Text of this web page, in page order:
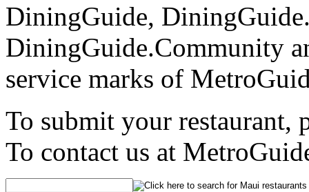
DiningGuide,
DiningGuide.Community
service marks of
To submit your restaurant,
To contact us at